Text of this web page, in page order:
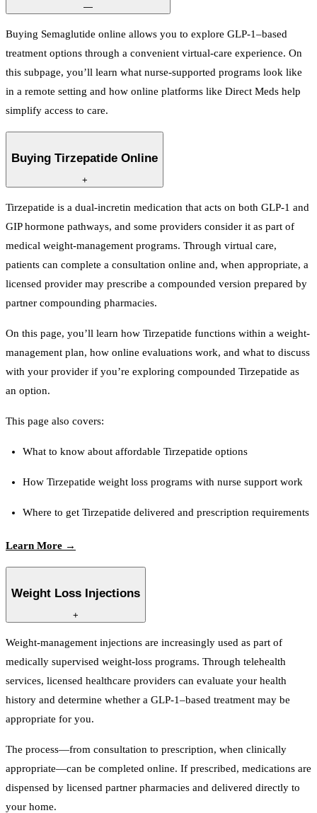
—
Buying Semaglutide online allows you to explore GLP-1–based
treatment options through a convenient virtual-care experience. On
this subpage, you’ll learn what nurse-supported programs look like
in a remote setting and how online platforms like Direct Meds help
simplify access to care.
Buying Tirzepatide Online
+
Tirzepatide is a dual-incretin medication that acts on both GLP-1 and
GIP hormone pathways, and some providers consider it as part of
medical weight-management programs. Through virtual care,
patients can complete a consultation online and, when appropriate, a
licensed provider may prescribe a compounded version prepared by
partner compounding pharmacies.
On this page, you’ll learn how Tirzepatide functions within a weight-
management plan, how online evaluations work, and what to discuss
with your provider if you’re exploring compounded Tirzepatide as
an option.
This page also covers:
What to know about affordable Tirzepatide options
How Tirzepatide weight loss programs with nurse support work
Where to get Tirzepatide delivered and prescription requirements
Learn More →
Weight Loss Injections
+
Weight-management injections are increasingly used as part of
medically supervised weight-loss programs. Through telehealth
services, licensed healthcare providers can evaluate your health
history and determine whether a GLP-1–based treatment may be
appropriate for you.
The process—from consultation to prescription, when clinically
appropriate—can be completed online. If prescribed, medications are
dispensed by licensed partner pharmacies and delivered directly to
your home.